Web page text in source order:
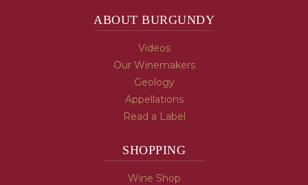
ABOUT BURGUNDY
Videos
Our Winemakers
Geology
Appellations
Read a Label
SHOPPING
Wine Shop